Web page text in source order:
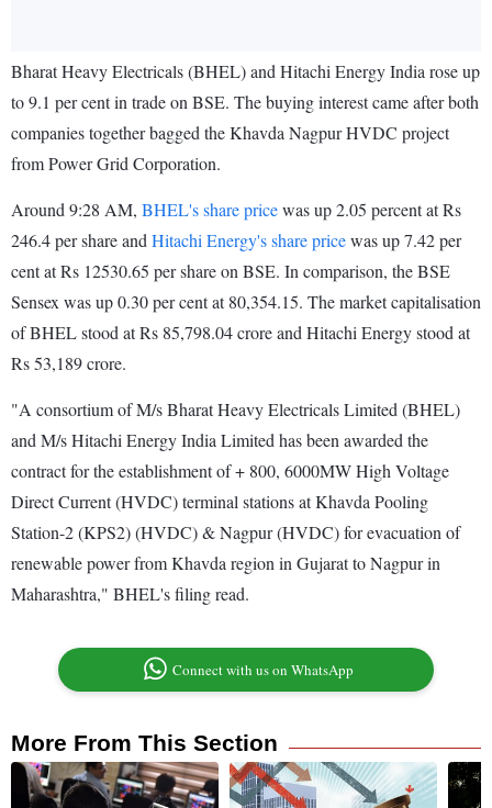
Bharat Heavy Electricals (BHEL) and Hitachi Energy India rose up
to 9.1 per cent in trade on BSE. The buying interest came after both
companies together bagged the Khavda Nagpur HVDC project
from Power Grid Corporation.
Around 9:28 AM, BHEL's share pricewas up 2.05 percent at Rs
246.4 per share and Hitachi Energy's share pricewas up 7.42 per
cent at Rs 12530.65 per share on BSE. In comparison, the BSE
Sensex was up 0.30 per cent at 80,354.15. The market capitalisation
of BHEL stood at Rs 85,798.04 crore and Hitachi Energy stood at
Rs 53,189 crore.
"A consortium of M/s Bharat Heavy Electricals Limited (BHEL)
and M/s Hitachi Energy India Limited has been awarded the
contract for the establishment of + 800, 6000MW High Voltage
Direct Current (HVDC) terminal stations at Khavda Pooling
Station-2 (KPS2) (HVDC) & Nagpur (HVDC) for evacuation of
renewable power from Khavda region in Gujarat to Nagpur in
Maharashtra," BHEL's filing read.
Connect with us on WhatsApp
More From This Section